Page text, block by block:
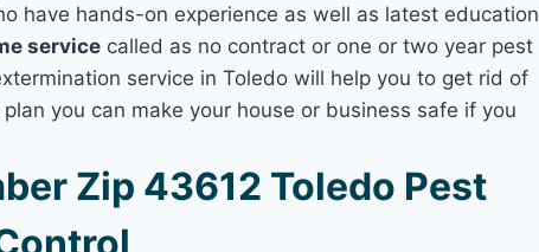
have hands-on experience as well as latest education
service called as no contract or one or two year pest
service in Toledo will help you to get rid of
you can make your house or business safe if you
Zip 43612 Toledo Pest